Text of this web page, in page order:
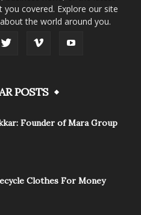
covered. Explore our site
the world around you.
POSTS
Founder of Mara Group
Clothes For Money